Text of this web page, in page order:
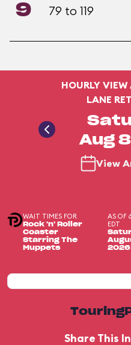
9 79 to 119
HOURLY
LANE
Aug
View
WAIT TIMES FOR
Rock 'n' Roller
Coaster
Starring The
Muppets
AS OF
EDT
2026
Share This